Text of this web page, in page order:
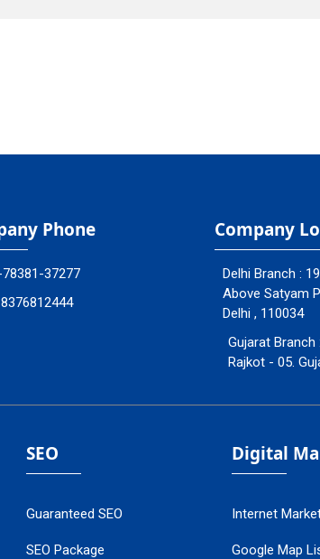
Phone
37277
Company
Delhi Branch :
Above Satyam
Delhi , 110034
Gujarat Branch
Rajkot - 05.
SEO
Guaranteed SEO
SEO Package
Digital
Internet
Google Map